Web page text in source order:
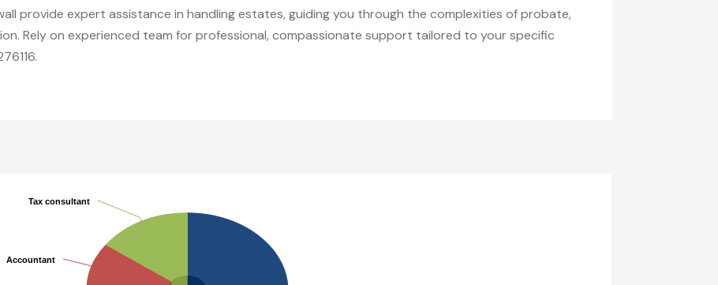
provide expert assistance in handling estates, guiding you through the complexities of probate,
Rely on experienced team for professional, compassionate support tailored to your specific
Accountant
Accountant
Tax consultant
Tax consultant